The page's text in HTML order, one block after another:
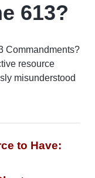
613?
Commandments?
resource
misunderstood
to Have: